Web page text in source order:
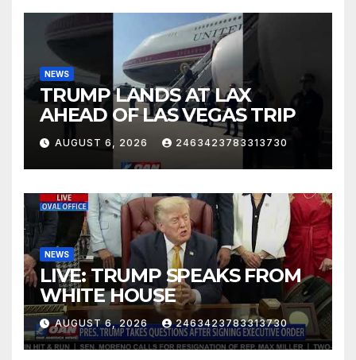
NEWS
TRUMP LANDS AT LAX
AHEAD OF LAS VEGAS TRIP
AUGUST 6, 2026 2463423783313730
NEWS
LIVE: TRUMP SPEAKS FROM
WHITE HOUSE
AUGUST 6, 2026 2463423783313730